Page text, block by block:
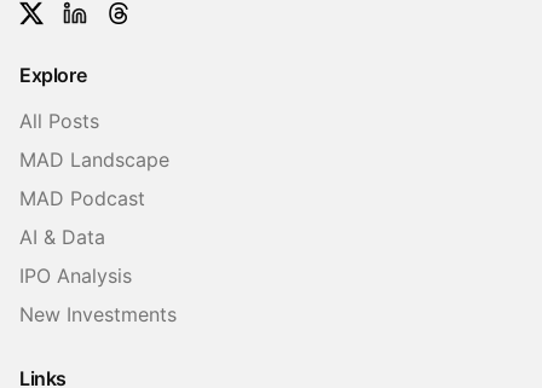
Explore
All Posts
MAD Landscape
MAD Podcast
AI & Data
IPO Analysis
New Investments
Links